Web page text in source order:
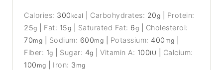
Calories: 300 kcal Carbohydrates: 20g
Protein:
25g Fat: 15g Saturated Fat: 6g
Cholesterol:
70mg Sodium: 600mg Potassium: 400 mg
Fiber: 1g Sugar: 4g |Vitamin A: 100IU
Calcium:
100 mg Iron: 3 mg